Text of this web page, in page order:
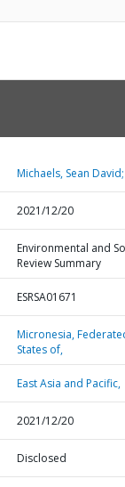
Michaels, Sean David;
2021/12/20
Environmental and
Review Summary
ESRSA01671
Micronesia,
States of,
East Asia and Pacific,
2021/12/20
Disclosed